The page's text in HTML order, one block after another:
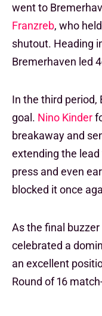
went to
Franzreb, who
shutout. Heading
Bremerhaven led
In the third period,
goal. Nino Kinder
breakaway and
extending the
press and even
blocked it once
As the final
celebrated a
an excellent
Round of 16